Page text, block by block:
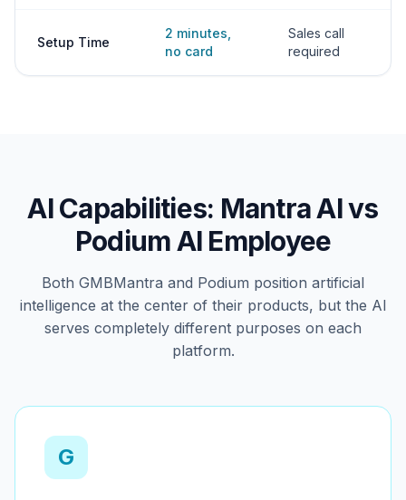
Setup Time
2 minutes,
no card
Sales call
required
AI Capabilities: Mantra AI vs
Podium AI Employee
Both GMBMantra and Podium position artificial
intelligence at the center of their products, but the AI
serves completely different purposes on each
platform.
G